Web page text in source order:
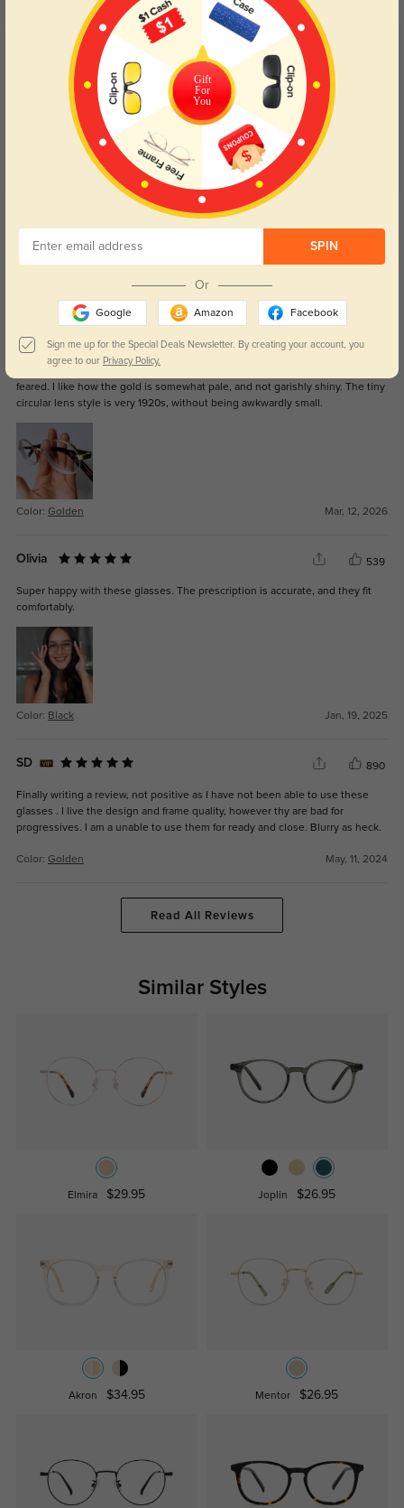
Customer Reviews(12)
5.0
Get Credits
The small lens and wider rim hides my thicker lenses, and allowed me to get
1.59 index in spite of my prescription being as low as -5.25 in one eye. The
frame itself is a snugger fit than I'd prefer, and I'm normally comfortable in a
medium sized frame. It would have been nice if they had spring hinges, but
feared. I like how the gold is somewhat pale, and not garishly shiny. The tiny
circular lens style is very 1920s, without being awkwardly small.
Color: Golden Mar, 12, 2026
Olivia 539
Super happy with these glasses. The prescription is accurate, and they fit
comfortably.
Color: Black Jan, 19, 2025
SD 890
Finally writing a review, not positive as I have not been able to use these
glasses . I live the design and frame quality, however thy are bad for
progressives. I am a unable to use them for ready and close. Blurry as heck.
Color: Golden May, 11, 2024
Read All Reviews
Similar Styles
Elmira $29.95 Joplin $26.95
Akron $34.95 Mentor $26.95
Gift
For
You
SPIN
Or
Google Amazon Facebook
Sign me up for the Special Deals Newsletter. By creating your account, you
agree to our Privacy Policy.